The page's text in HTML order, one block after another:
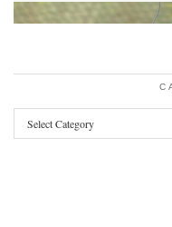
Categories